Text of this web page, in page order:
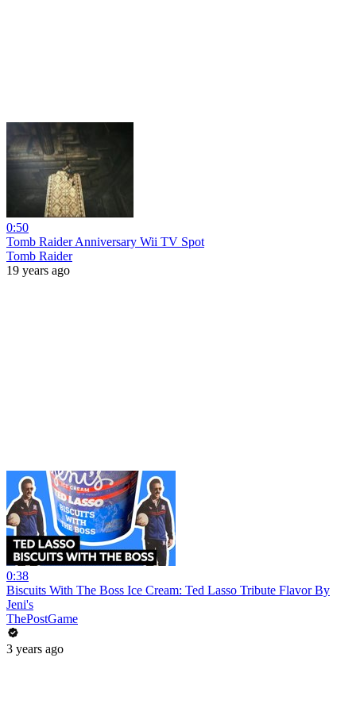
0:50
Tomb Raider Anniversary Wii TV Spot
Tomb Raider
19 years ago
0:38
Biscuits With The Boss Ice Cream: Ted Lasso Tribute Flavor By
Jeni's
ThePostGame
3 years ago